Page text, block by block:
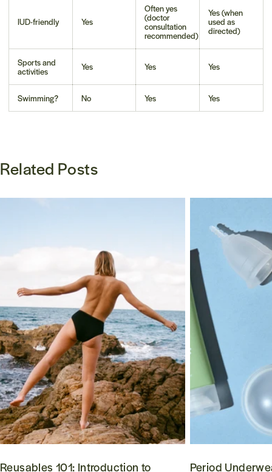
IUD-friendly Yes
Often yes
(doctor
consultation
recommended)
Yes (when
used as
directed)
Sports and
activities Yes Yes Yes
Swimming? No Yes Yes
Related Posts
Reusables 101: Introduction to
Period